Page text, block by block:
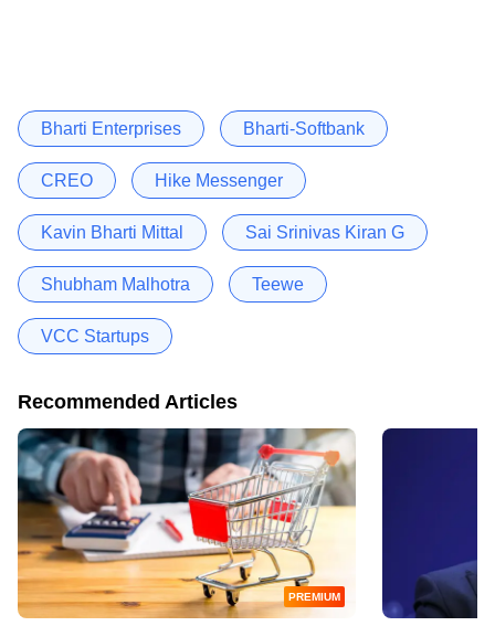
Bharti Enterprises Bharti-Softbank
CREO Hike Messenger
Kavin Bharti Mittal Sai Srinivas Kiran G
Shubham Malhotra Teewe
VCC Startups
Recommended Articles
PREMIUM